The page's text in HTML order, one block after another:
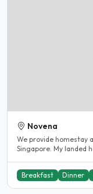
Novena
We provide homestay
Singapore. My landed
Breakfast Dinner